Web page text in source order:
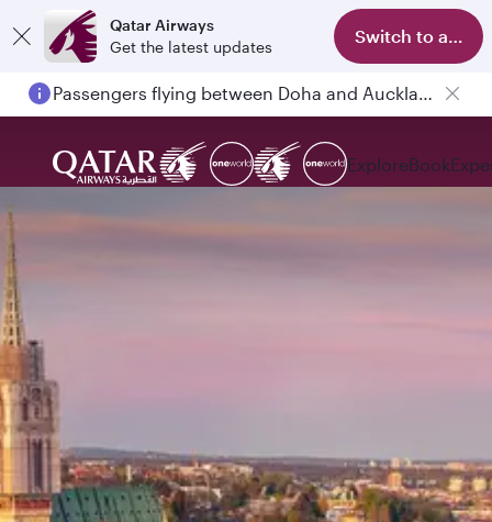
Qatar Airways
Get the latest updates
Switch to app
Passengers flying between Doha and Auckland on QR914 and QR915
ExploreBook